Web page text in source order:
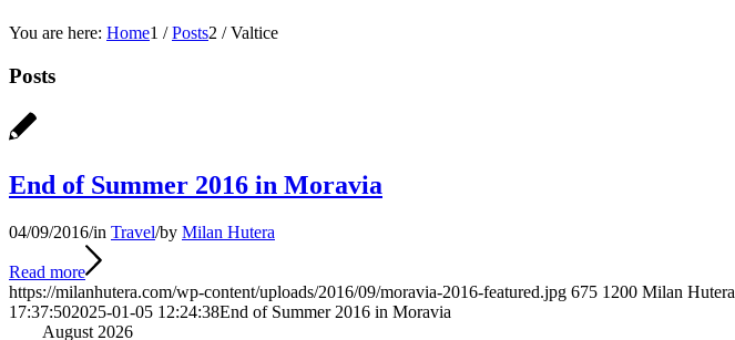
You are here: Home1 / Posts2 / Valtice
Posts
End of Summer 2016 in Moravia
04/09/2016/in Travel/by Milan Hutera
Read more
https://milanhutera.com/wp-content/uploads/2016/09/moravia-2016-featured.jpg 675 1200 Milan Hutera
17:37:502025-01-05 12:24:38End of Summer 2016 in Moravia
August 2026